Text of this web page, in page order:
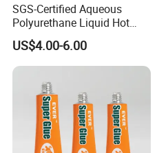
FAQ
SGS-Certified Aqueous
Polyurethane Liquid Hot
Melt Works Well on Textile
Material Bonding.
US$4.00-6.00